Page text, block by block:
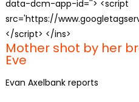
data-dcm-app-id=''> <script
src='https://
</script> </ins>
Mother shot by her
Eve
Evan Axelbank reports